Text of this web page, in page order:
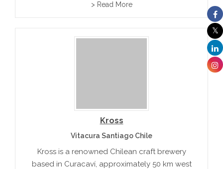
the brewery offers a variety of handcrafted
> Read More
Kross
Vitacura Santiago Chile
Kross is a renowned Chilean craft brewery
based in Curacaví, approximately 50 km west